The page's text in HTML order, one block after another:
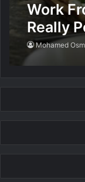
Work
Really
Mohamed